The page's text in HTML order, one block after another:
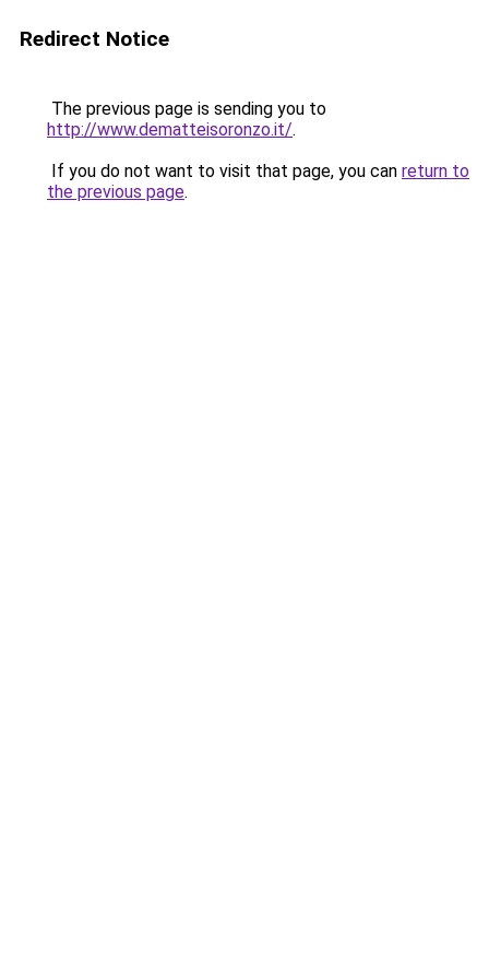
Redirect Notice
The previous page is sending you to
http://www.dematteisoronzo.it/.
If you do not want to visit that page, you can return to
the previous page.